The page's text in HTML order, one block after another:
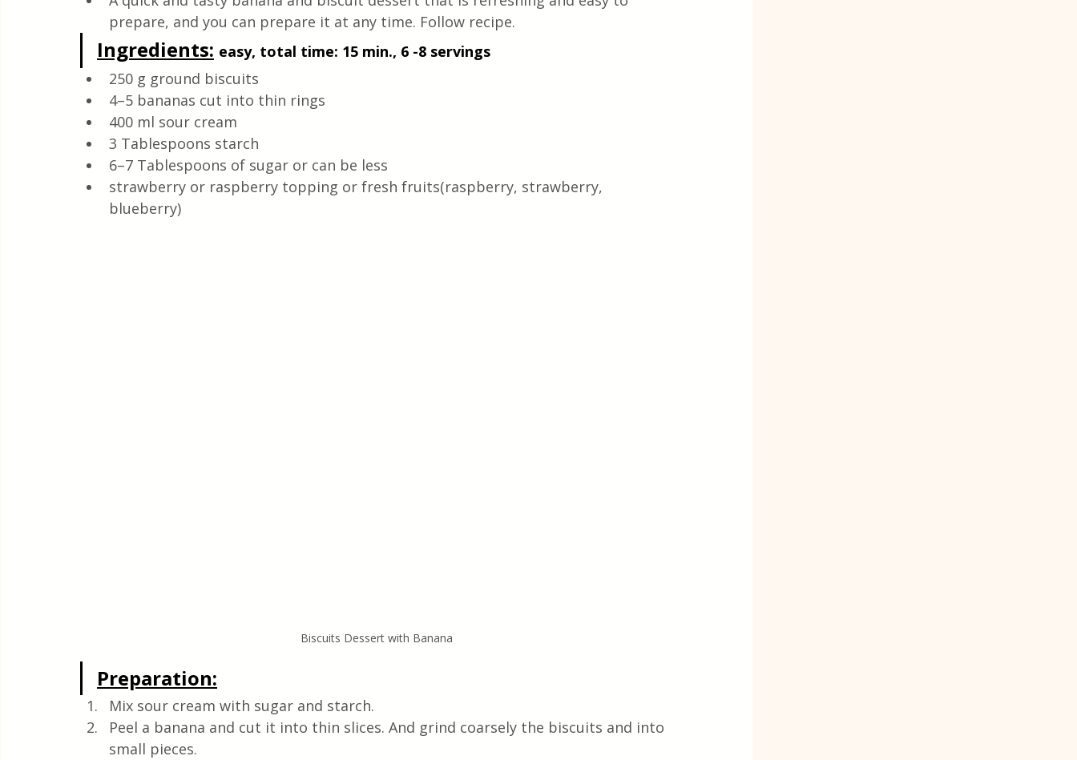
Quick & Easy Recipes
prepare, and you can prepare it at any time. Follow recipe.
Ingredients: easy, total time: 15 min., 6 -8 servings
250 g ground biscuits
4–5 bananas cut into thin rings
400 ml sour cream
3 Tablespoons starch
6–7 Tablespoons of sugar or can be less
strawberry or raspberry topping or fresh fruits(raspberry, strawberry,
blueberry)
Biscuits Dessert with Banana
Preparation:
Mix sour cream with sugar and starch.
Peel a banana and cut it into thin slices. And grind coarsely the biscuits and into
small pieces.